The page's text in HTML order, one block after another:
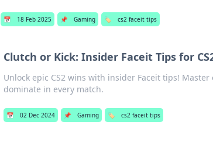
📅 18 Feb 2025 📌 Gaming 🏷️ cs2 faceit tips
Clutch or Kick: Insider Faceit Tips for
Unlock epic CS2 wins with insider Faceit tips!
dominate in every match.
📅 02 Dec 2024 📌 Gaming 🏷️ cs2 faceit tips